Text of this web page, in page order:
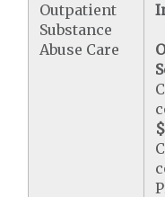
Outpatient
Substance
Abuse Care